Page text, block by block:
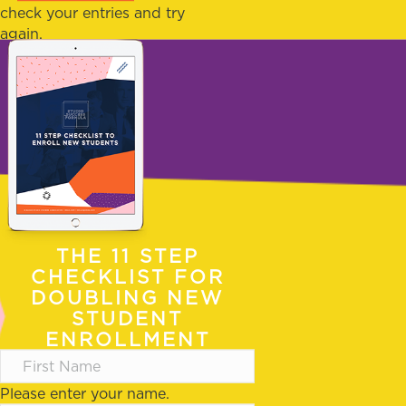
check your entries and try
again.
THE 11 STEP
CHECKLIST FOR
DOUBLING NEW
STUDENT
ENROLLMENT
Please enter your name.